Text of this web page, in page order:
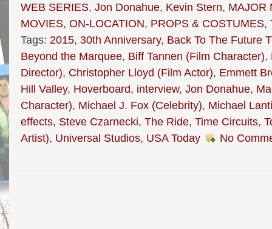
WEB SERIES, Jon Donahue, Kevin Stern, MAJOR
MOVIES, ON-LOCATION, PROPS & COSTUMES,
Tags: 2015, 30th Anniversary, Back To The Future
Beyond the Marquee, Biff Tannen (Film Character),
Director), Christopher Lloyd (Film Actor), Emmett
Hill Valley, Hoverboard, interview, Jon Donahue,
Character), Michael J. Fox (Celebrity), Michael
effects, Steve Czarnecki, The Ride, Time Circuits,
Artist), Universal Studios, USA Today No